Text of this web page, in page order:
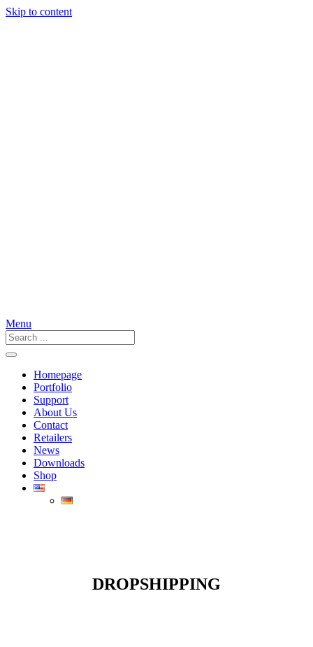
Skip to content
Menu
Homepage
Portfolio
Support
About Us
Contact
Retailers
News
Downloads
Shop
DROPSHIPPING